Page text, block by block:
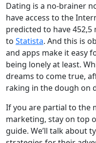
Dating is a no-brainer
have access to the
predicted to have
to Statista. And this is
and apps make it easy
being lonely at least.
dreams to come true,
raking in the dough on
If you are partial to the
marketing, stay on top
guide. We’ll talk about